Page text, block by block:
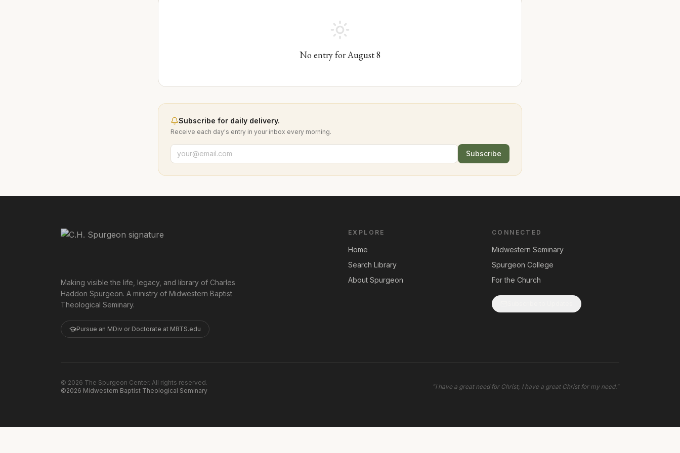
No entry forAugust8
Subscribe for daily delivery.
Receive each day's entry in your inbox every morning.
Subscribe
Making visible the life, legacy, and library of Charles
Haddon Spurgeon. A ministry of Midwestern Baptist
Theological Seminary.
Pursue an MDiv or Doctorate at MBTS.edu
EXPLORE
Home
Search Library
About Spurgeon
CONNECTED
Midwestern Seminary
Spurgeon College
For the Church
© 2026 The Spurgeon Center. All rights reserved.
©2026 Midwestern Baptist Theological Seminary
"I have a great need for Christ; I have a great Christ for my need."